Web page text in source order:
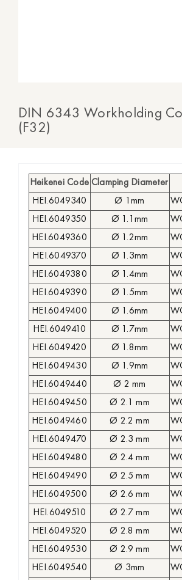
DIN 6343 Workholding
(F32)
Heikenei Code Clamping Diameter
HEI.6049340
Ø 1mm
HEI.6049350
Ø 1.1mm
HEI.6049360
Ø 1.2mm
HEI.6049370
Ø 1.3mm
HEI.6049380
Ø 1.4mm
HEI.6049390
Ø 1.5mm
HEI.6049400
Ø 1.6mm
HEI.6049410
Ø 1.7mm
HEI.6049420
Ø 1.8mm
HEI.6049430
Ø 1.9mm
HEI.6049440
Ø 2 mm
HEI.6049450
Ø 2.1 mm
HEI.6049460
Ø 2.2 mm
HEI.6049470
Ø 2.3 mm
HEI.6049480
Ø 2.4 mm
HEI.6049490
Ø 2.5 mm
HEI.6049500
Ø 2.6 mm
HEI.6049510
Ø 2.7 mm
HEI.6049520
Ø 2.8 mm
HEI.6049530
Ø 2.9 mm
HEI.6049540
Ø 3mm